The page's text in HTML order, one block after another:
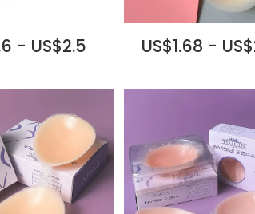
- US$2.5 US$1.68 -